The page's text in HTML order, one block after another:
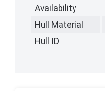
Availability
Hull Material
Hull ID